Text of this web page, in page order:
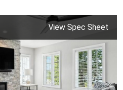
View Spec Sheet